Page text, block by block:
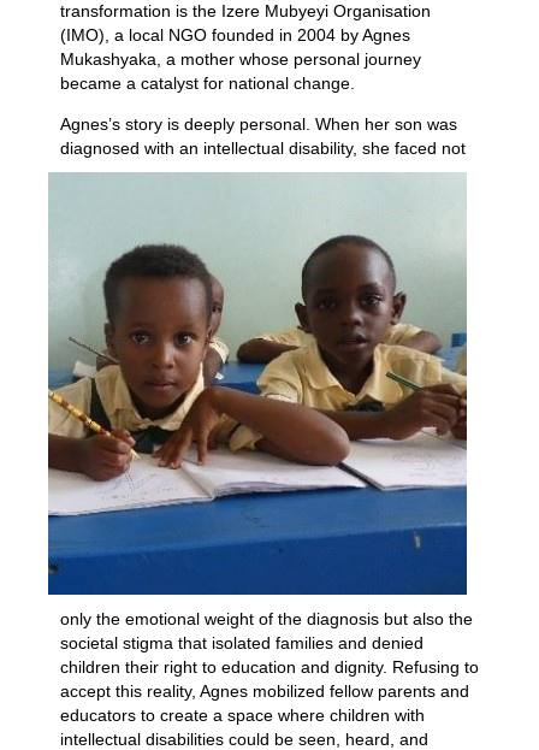
transformation is the Izere Mubyeyi Organisation
(IMO), a local NGO founded in 2004 by Agnes
Mukashyaka, a mother whose personal journey
became a catalyst for national change.
Agnes’s story is deeply personal. When her son was
diagnosed with an intellectual disability, she faced not
only the emotional weight of the diagnosis but also the
societal stigma that isolated families and denied
children their right to education and dignity. Refusing to
accept this reality, Agnes mobilized fellow parents and
educators to create a space where children with
intellectual disabilities could be seen, heard, and